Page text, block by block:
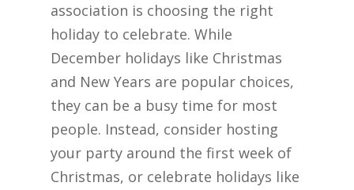
association is choosing the right
holiday to celebrate. While
December holidays like Christmas
and New Years are popular choices,
they can be a busy time for most
people. Instead, consider hosting
your party around the first week of
Christmas, or celebrate holidays like